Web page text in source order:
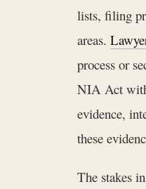
lists, filing
areas.
process or
NIA Act
evidence,
these
The stakes